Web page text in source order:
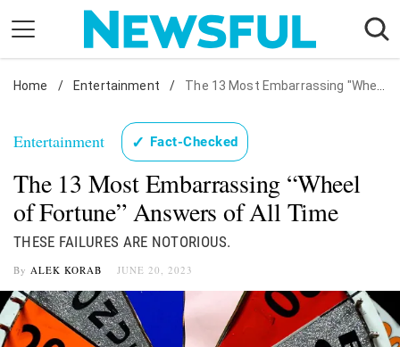
content
Nostalgia
Health
Relationships
News
Home / Entertainment / The 13 Most Embarrassing "Wheel of Fortune" Answers of All Time
Entertainment ✓ Fact-Checked
The 13 Most Embarrassing “Wheel
of Fortune” Answers of All Time
THESE FAILURES ARE NOTORIOUS.
By ALEK KORAB JUNE 20, 2023